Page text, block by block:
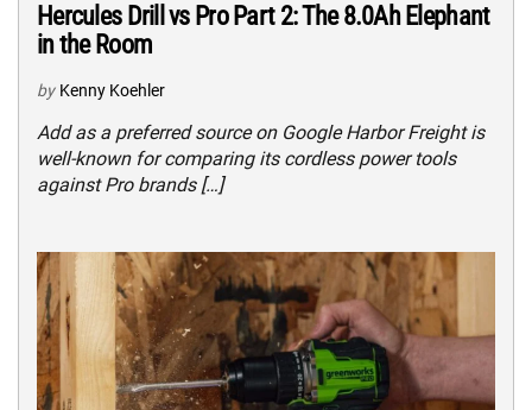
Hercules Drill vs Pro Part 2: The 8.0Ah Elephant
in the Room
by Kenny Koehler
Add as a preferred source on Google Harbor Freight is
well-known for comparing its cordless power tools
against Pro brands […]